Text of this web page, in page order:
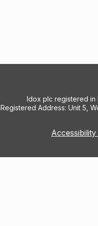
Idox plc registered in
Registered Address: Unit 5,